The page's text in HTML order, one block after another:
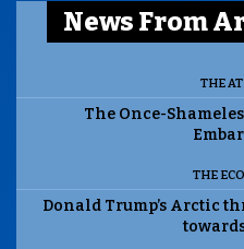
News From
THE
The Once-
THE
Donald Trump’s Arctic